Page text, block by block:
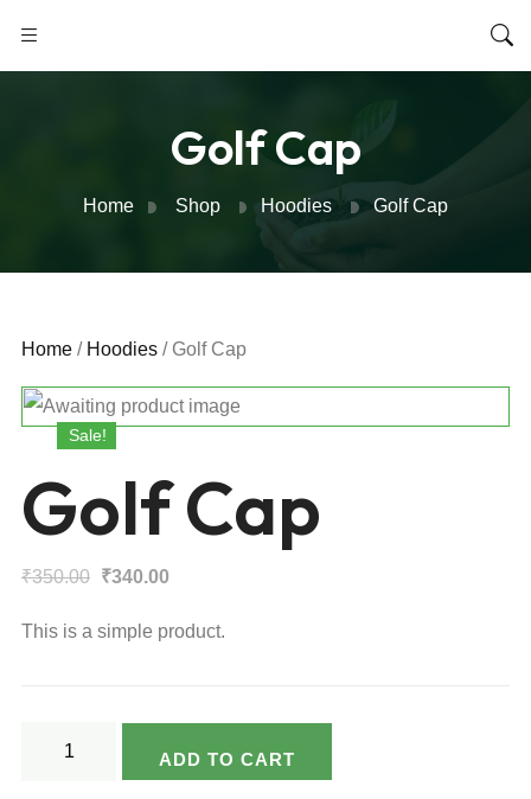
Golf Cap
Home Shop Hoodies Golf Cap
Home / Hoodies / Golf Cap
Sale!
Golf Cap
₹350.00 Original
was:
₹340.00
This is a simple product.
ADD TO CART